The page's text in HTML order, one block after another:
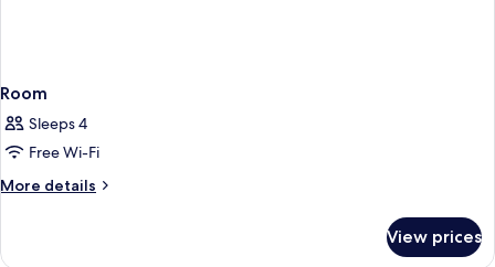
Room
Sleeps 4
Free Wi-Fi
More details
More
View prices